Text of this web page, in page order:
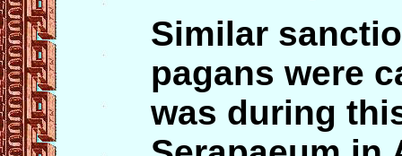
Similar
pagans were
was during